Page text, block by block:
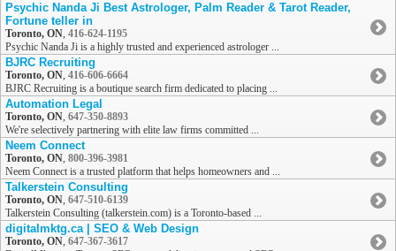
Psychic Nanda Ji Best Astrologer, Palm Reader & Tarot Reader,
Fortune teller in
Toronto, ON, 416-624-1195
Psychic Nanda Ji is a highly trusted and experienced astrologer ...
BJRC Recruiting
Toronto, ON, 416-606-6664
BJRC Recruiting is a boutique search firm dedicated to placing ...
Automation Legal
Toronto, ON, 647-350-8893
We're selectively partnering with elite law firms committed ...
Neem Connect
Toronto, ON, 800-396-3981
Neem Connect is a trusted platform that helps homeowners and ...
Talkerstein Consulting
Toronto, ON, 647-510-6139
Talkerstein Consulting (talkerstein.com) is a Toronto-based ...
digitalmktg.ca | SEO & Web Design
Toronto, ON, 647-367-3617